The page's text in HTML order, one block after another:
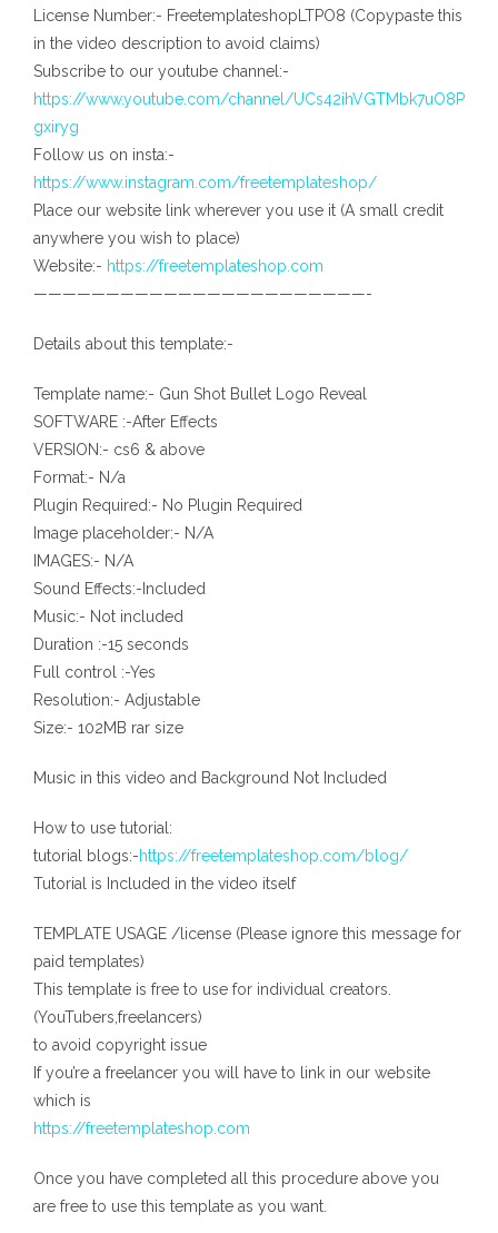
License Number:- FreetemplateshopLTPO8 (Copypaste this
in the video description to avoid claims)
Subscribe to our youtube channel:-
https://www.youtube.com/channel/UCs42ihVGTMbk7uO8P
gxiryg
Follow us on insta:-
https://www.instagram.com/freetemplateshop/
Place our website link wherever you use it (A small credit
anywhere you wish to place)
Website:- https://freetemplateshop.com
———————————————————————-
Details about this template:-
Template name:- Gun Shot Bullet Logo Reveal
SOFTWARE :-After Effects
VERSION:- cs6 & above
Format:- N/a
Plugin Required:- No Plugin Required
Image placeholder:- N/A
IMAGES:- N/A
Sound Effects:-Included
Music:- Not included
Duration :-15 seconds
Full control :-Yes
Resolution:- Adjustable
Size:- 102MB rar size
Music in this video and Background Not Included
How to use tutorial:
tutorial blogs:-https://freetemplateshop.com/blog/
Tutorial is Included in the video itself
TEMPLATE USAGE /license (Please ignore this message for
paid templates)
This template is free to use for individual creators.
(YouTubers,freelancers)
to avoid copyright issue
If you’re a freelancer you will have to link in our website
which is
https://freetemplateshop.com
Once you have completed all this procedure above you
are free to use this template as you want.